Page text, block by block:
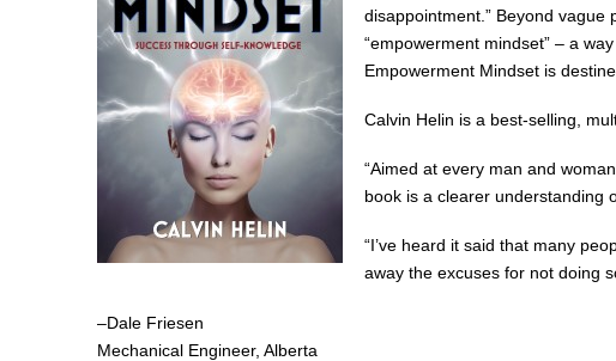
disappointment.” Beyond
“empowerment mindset” – a
Empowerment Mindset is
Calvin Helin is a best-selling,
“Aimed at every man and
book is a clearer understanding
“I’ve heard it said that many
away the excuses for not doing
–Dale Friesen
Mechanical Engineer, Alberta